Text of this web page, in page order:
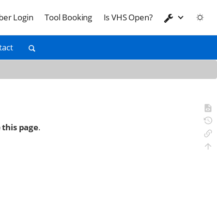
Login Tool Booking Is VHS Open?
this page.